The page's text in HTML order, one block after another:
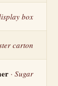
box
carton
· Sugar